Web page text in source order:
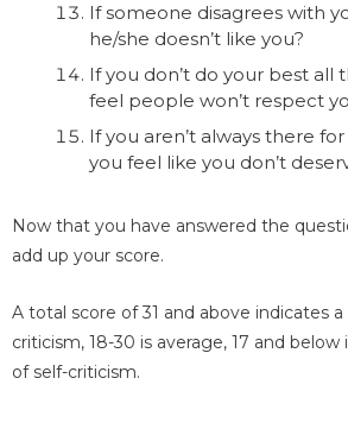
If someone disagrees with
he/she doesn’t like you?
If you don’t do your best all
feel people won’t respect
If you aren’t always there
you feel like you don’t
Now that you have answered the
add up your score.
A total score of 31 and above indicates
criticism, 18-30 is average, 17 and
of self-criticism.